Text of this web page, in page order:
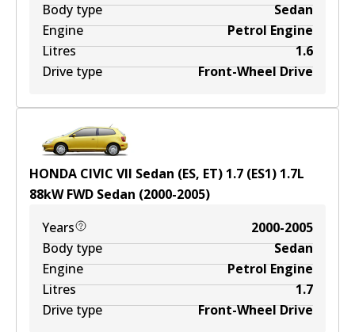
Body type
Sedan
Engine
Petrol Engine
Litres
1.6
Drive type
Front-Wheel Drive
HONDA CIVIC VII Sedan (ES, ET) 1.7 (ES1) 1.7L
88kWFWD Sedan (2000-2005)
Years
2000-2005
Body type
Sedan
Engine
Petrol Engine
Litres
1.7
Drive type
Front-Wheel Drive